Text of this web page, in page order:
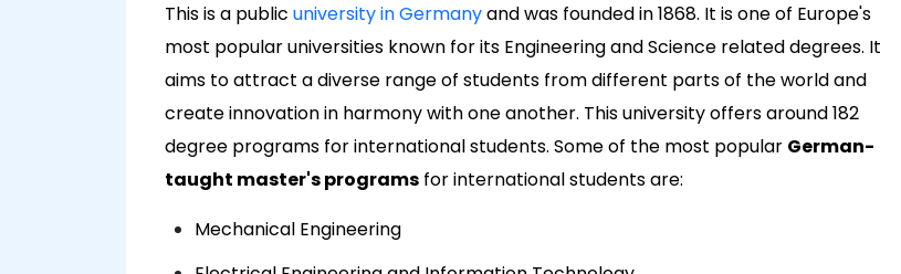
This is a public university in Germanyand was founded in 1868. It is one of Europe's
most popular universities known for its Engineering and Science related degrees. It
aims to attract a diverse range of students from different parts of the world and
create innovation in harmony with one another. This university offers around 182
degree programs for international students. Some of the most popular German-
taught master's programs for international students are:
Mechanical Engineering